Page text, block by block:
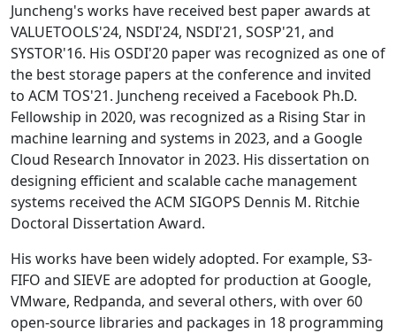
Juncheng's works have received best paper awards at
VALUETOOLS'24, NSDI'24, NSDI'21, SOSP'21, and
SYSTOR'16. His OSDI'20 paper was recognized as one of
the best storage papers at the conference and invited
to ACM TOS'21. Juncheng received a Facebook Ph.D.
Fellowship in 2020, was recognized as a Rising Star in
machine learning and systems in 2023, and a Google
Cloud Research Innovator in 2023. His dissertation on
designing efficient and scalable cache management
systems received the ACM SIGOPS Dennis M. Ritchie
Doctoral Dissertation Award.
His works have been widely adopted. For example, S3-
FIFO and SIEVE are adopted for production at Google,
VMware, Redpanda, and several others, with over 60
open-source libraries and packages in 18 programming